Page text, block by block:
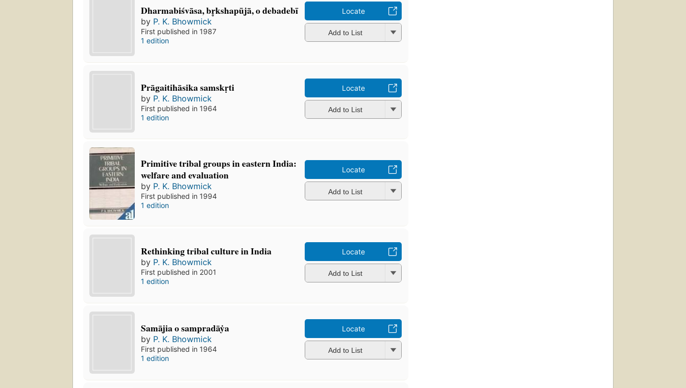
Dharmabiśvāsa, br̥kshapūjā, o debadebī
by P. K. Bhowmick
First published in 1987
1 edition
Locate
Add to List
Prāgaitihāsika samskṛti
by P. K. Bhowmick
First published in 1964
1 edition
Locate
Add to List
Primitive tribal groups in eastern India:
welfare and evaluation
by P. K. Bhowmick
First published in 1994
1 edition
Locate
Add to List
Rethinking tribal culture in India
by P. K. Bhowmick
First published in 2001
1 edition
Locate
Add to List
Samājia o sampradāẏa
by P. K. Bhowmick
First published in 1964
1 edition
Locate
Add to List